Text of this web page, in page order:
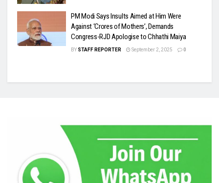
PM Modi Says Insults Aimed at Him Were
Against ‘Crores of Mothers’, Demands
Congress-RJD Apologise to Chhathi Maiya
BY STAFF REPORTER September 2, 2025 0